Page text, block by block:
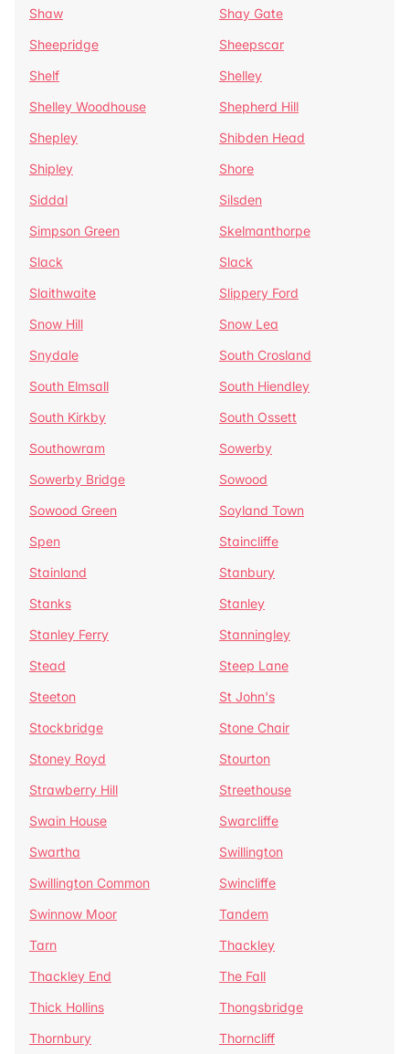
Shaw
Shay Gate
Sheepridge
Sheepscar
Shelf
Shelley
Shelley Woodhouse
Shepherd Hill
Shepley
Shibden Head
Shipley
Shore
Siddal
Silsden
Simpson Green
Skelmanthorpe
Slack
Slack
Slaithwaite
Slippery Ford
Snow Hill
Snow Lea
Snydale
South Crosland
South Elmsall
South Hiendley
South Kirkby
South Ossett
Southowram
Sowerby
Sowerby Bridge
Sowood
Sowood Green
Soyland Town
Spen
Staincliffe
Stainland
Stanbury
Stanks
Stanley
Stanley Ferry
Stanningley
Stead
Steep Lane
Steeton
St John's
Stockbridge
Stone Chair
Stoney Royd
Stourton
Strawberry Hill
Streethouse
Swain House
Swarcliffe
Swartha
Swillington
Swillington Common
Swincliffe
Swinnow Moor
Tandem
Tarn
Thackley
Thackley End
The Fall
Thick Hollins
Thongsbridge
Thornbury
Thorncliff